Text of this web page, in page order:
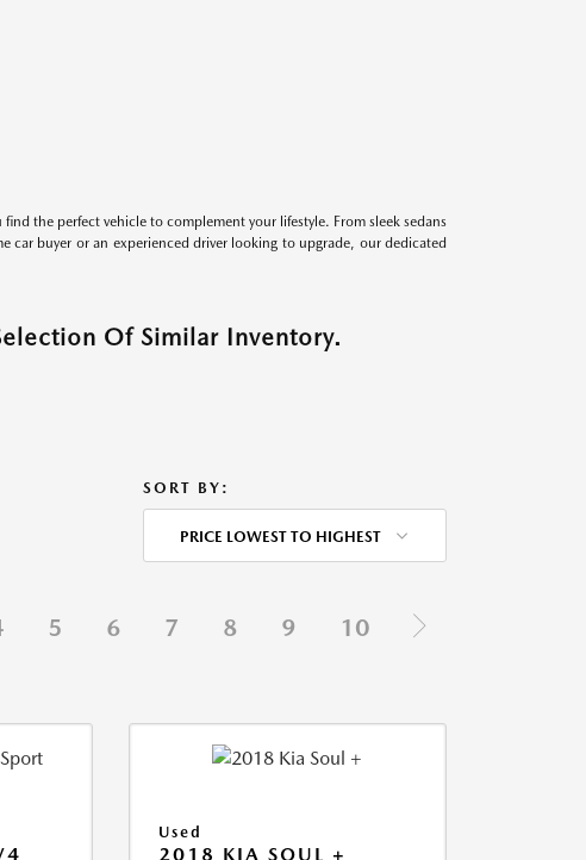
the perfect vehicle to complement your lifestyle. From sleek sedans
car buyer or an experienced driver looking to upgrade, our dedicated
Of Similar Inventory.
SORT BY:
PRICE LOWEST TO HIGHEST
5 6 7 8 9 10
Used
2018 KIA SOUL +